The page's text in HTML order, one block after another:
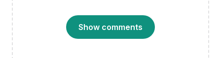
Show comments